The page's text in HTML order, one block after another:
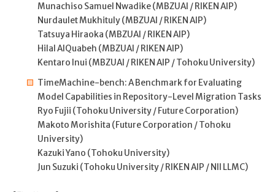
Munachiso Samuel Nwadike (MBZUAI / RIKEN AIP)
Nurdaulet Mukhituly (MBZUAI / RIKEN AIP)
Tatsuya Hiraoka (MBZUAI / RIKEN AIP)
Hilal AlQuabeh (MBZUAI / RIKEN AIP)
Kentaro Inui (MBZUAI / RIKEN AIP / Tohoku University)
TimeMachine-bench: A Benchmark for Evaluating
Model Capabilities in Repository-Level Migration Tasks
Ryo Fujii (Tohoku University / Future Corporation)
Makoto Morishita (Future Corporation / Tohoku
University)
Kazuki Yano (Tohoku University)
Jun Suzuki (Tohoku University / RIKEN AIP / NII LLMC)